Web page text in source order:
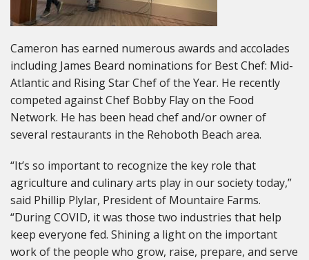
Cameron has earned numerous awards and accolades
including James Beard nominations for Best Chef: Mid-
Atlantic and Rising Star Chef of the Year. He recently
competed against Chef Bobby Flay on the Food
Network. He has been head chef and/or owner of
several restaurants in the Rehoboth Beach area.
“It’s so important to recognize the key role that
agriculture and culinary arts play in our society today,”
said Phillip Plylar, President of Mountaire Farms.
“During COVID, it was those two industries that help
keep everyone fed. Shining a light on the important
work of the people who grow, raise, prepare, and serve